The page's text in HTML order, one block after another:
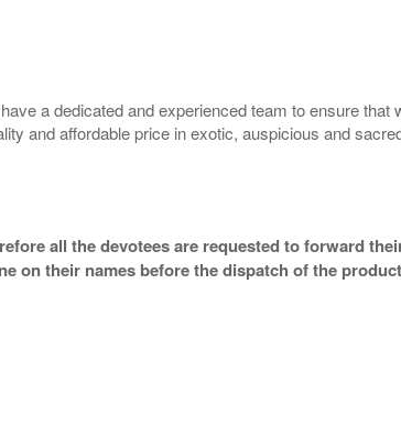
a dedicated and experienced team to ensure that
and affordable price in exotic, auspicious and
all the devotees are requested to forward
on their names before the dispatch of the